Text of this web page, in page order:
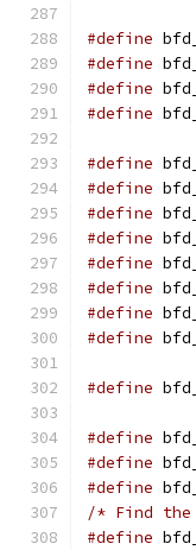
#define
#define
#define
#define
#define
#define
#define
#define
#define
#define
#define
#define
#define
#define
#define
#define
/* Find the
#define